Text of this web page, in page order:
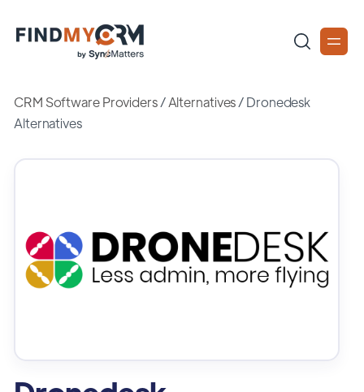
CRM Software Providers/Alternatives/Dronedesk
Alternatives